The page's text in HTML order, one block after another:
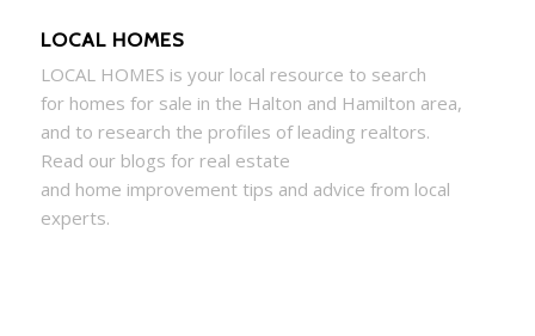
LOCAL HOMES
LOCAL HOMES is your local resource to search
for homes for sale in the Halton and Hamilton area,
and to research the profiles of leading realtors.
Read our blogs for real estate
and home improvement tips and advice from local
experts.